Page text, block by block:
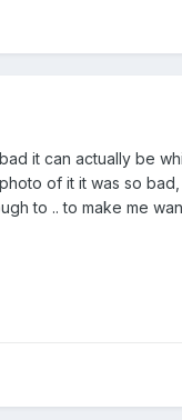
it can actually be
of it it was so
to .. to make me